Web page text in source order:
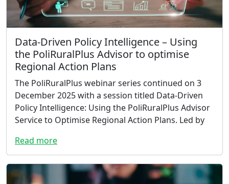
Data-Driven Policy Intelligence – Using
the PoliRuralPlus Advisor to optimise
Regional Action Plans
The PoliRuralPlus webinar series continued on 3
December 2025 with a session titled Data-Driven
Policy Intelligence: Using the PoliRuralPlus Advisor
Service to Optimise Regional Action Plans. Led by
Read more